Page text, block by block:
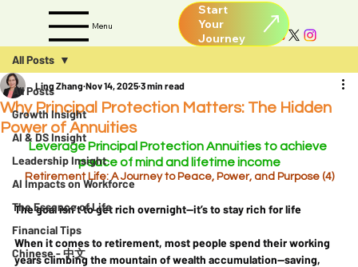
Menu
Start
Your
Journey
All Posts
Growth Insight
AI & DS Insight
Leadership Insight
AI Impacts on Workforce
The Essence of Life
Financial Tips
Chinese - 中文
All Posts
Why Principal Protection Matters: The Hidden
Power of Annuities
Ling Zhang Nov 14, 2025 3 min read
Leverage Principal Protection Annuities to achieve
peace of mind and lifetime income
Retirement Life: A Journey to Peace, Power, and Purpose (4)
The goal isn’t to get rich overnight—it’s to stay rich for life
When it comes to retirement, most people spend their working
years climbing the mountain of wealth accumulation—saving,